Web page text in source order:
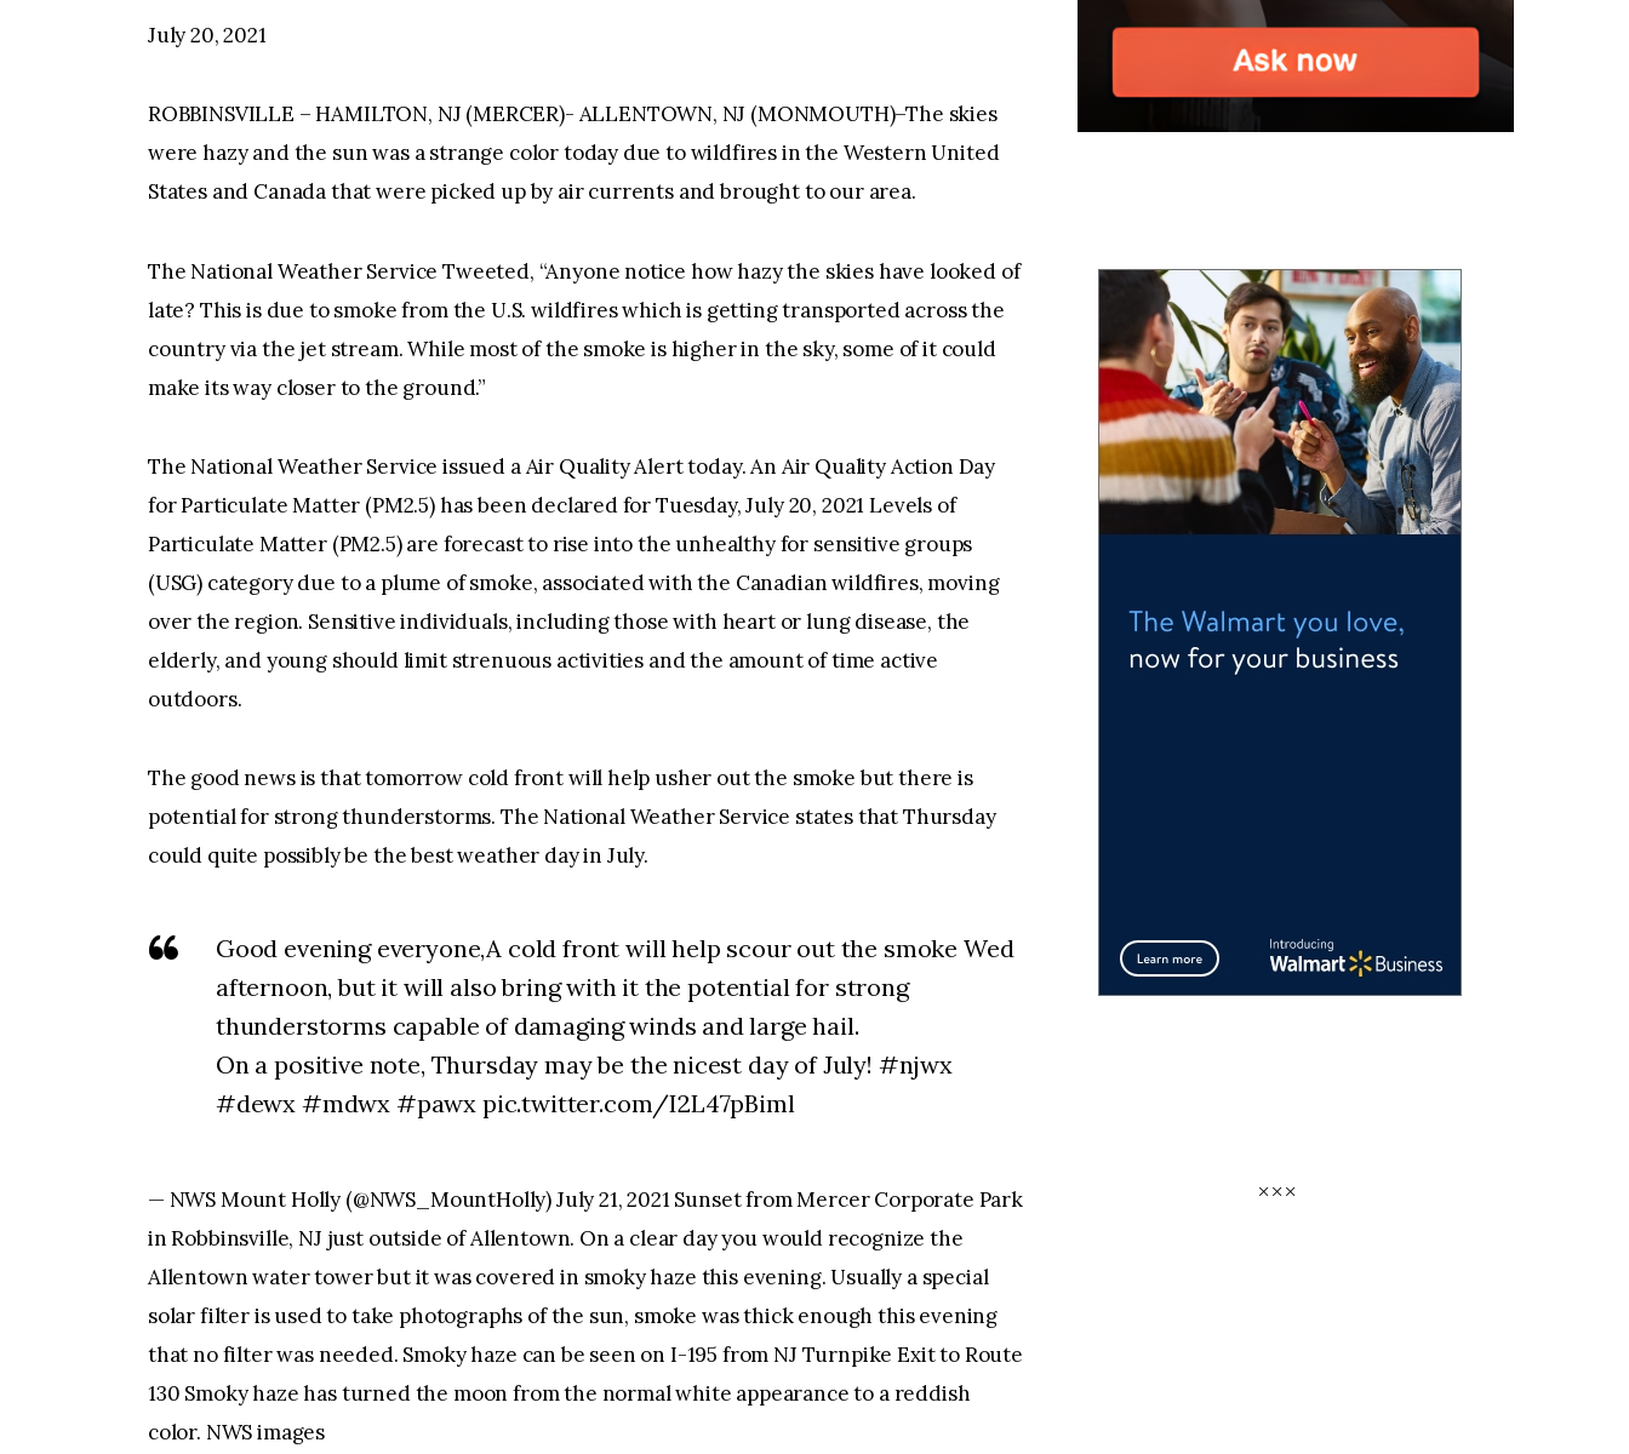
July 20, 2021
ROBBINSVILLE – HAMILTON, NJ (MERCER)- ALLENTOWN, NJ (MONMOUTH)–The skies
were hazy and the sun was a strange color today due to wildfires in the Western United
States and Canada that were picked up by air currents and brought to our area.
The National Weather Service Tweeted, “Anyone notice how hazy the skies have looked of
late? This is due to smoke from the U.S. wildfires which is getting transported across the
country via the jet stream. While most of the smoke is higher in the sky, some of it could
make its way closer to the ground.”
The National Weather Service issued a Air Quality Alert today. An Air Quality Action Day
for Particulate Matter (PM2.5) has been declared for Tuesday, July 20, 2021 Levels of
Particulate Matter (PM2.5) are forecast to rise into the unhealthy for sensitive groups
(USG) category due to a plume of smoke, associated with the Canadian wildfires, moving
over the region. Sensitive individuals, including those with heart or lung disease, the
elderly, and young should limit strenuous activities and the amount of time active
outdoors.
The good news is that tomorrow cold front will help usher out the smoke but there is
potential for strong thunderstorms. The National Weather Service states that Thursday
could quite possibly be the best weather day in July.
Good evening everyone,A cold front will help scour out the smoke Wed
afternoon, but it will also bring with it the potential for strong
thunderstorms capable of damaging winds and large hail.
On a positive note, Thursday may be the nicest day of July! #njwx
#dewx #mdwx #pawx pic.twitter.com/I2L47pBiml
— NWS Mount Holly (@NWS_MountHolly) July 21, 2021 Sunset from Mercer Corporate Park
in Robbinsville, NJ just outside of Allentown. On a clear day you would recognize the
Allentown water tower but it was covered in smoky haze this evening. Usually a special
solar filter is used to take photographs of the sun, smoke was thick enough this evening
that no filter was needed. Smoky haze can be seen on I-195 from NJ Turnpike Exit to Route
130 Smoky haze has turned the moon from the normal white appearance to a reddish
color. NWS images